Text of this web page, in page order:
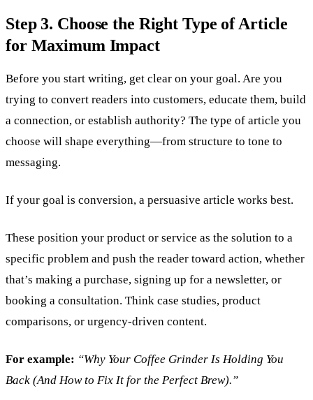
Step 3. Choose the Right Type of Article
for Maximum Impact
Before you start writing, get clear on your goal. Are you
trying to convert readers into customers, educate them, build
a connection, or establish authority? The type of article you
choose will shape everything—from structure to tone to
messaging.
If your goal is conversion, a persuasive article works best.
These position your product or service as the solution to a
specific problem and push the reader toward action, whether
that’s making a purchase, signing up for a newsletter, or
booking a consultation. Think case studies, product
comparisons, or urgency-driven content.
For example: “Why Your Coffee Grinder Is Holding You
Back (And How to Fix It for the Perfect Brew).”